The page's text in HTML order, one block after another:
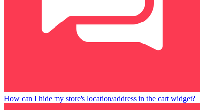
How can I hide my store's location/address in the cart widget?